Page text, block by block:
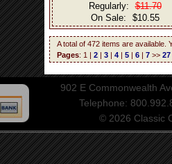
Regularly:
$11.70
On Sale:
$10.55
A total of 472 items are available.
Pages: 1 | 2 | 3 | 4 | 5 | 6 | 7 >> 27
902 E Commonwealth
Telephone:
© 2026 Classic